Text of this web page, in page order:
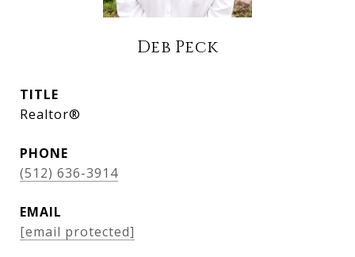
Deb Peck
TITLE
Realtor®
PHONE
(512) 636-3914
EMAIL
[email protected]